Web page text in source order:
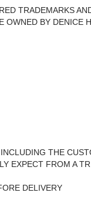
TRADEMARKS
OWNED BY DENICE
THE
EXPECT FROM A
DELIVERY